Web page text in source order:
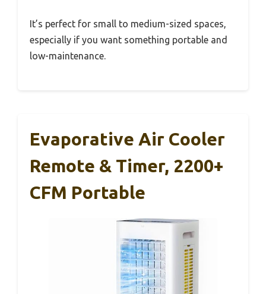
It’s perfect for small to medium-sized spaces,
especially if you want something portable and
low-maintenance.
Evaporative Air Cooler
Remote & Timer, 2200+
CFM Portable